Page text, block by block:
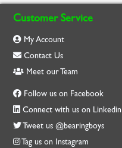
Customer Service
My Account
Contact Us
Meet our Team
Follow us on Facebook
Connect with us on Linkedin
Tweet us @bearingboys
Tag us on Instagram